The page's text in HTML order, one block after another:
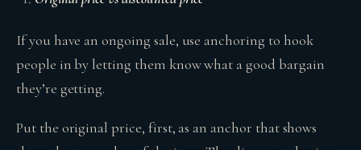
If you have an ongoing sale, use anchoring to hook
people in by letting them know what a good bargain
they’re getting.
Put the original price, first, as an anchor that shows